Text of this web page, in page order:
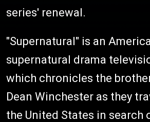
series' renewal.
"Supernatural" is an
supernatural drama
which chronicles the
Dean Winchester as they
the United States in search